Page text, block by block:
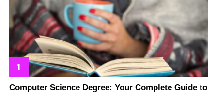
Computer Science Degree: Your Complete Guide to